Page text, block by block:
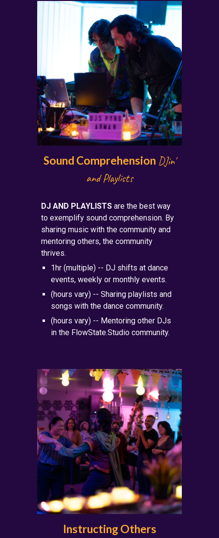
Sound Comprehension DJin'
and Playlists
DJ AND PLAYLISTS are the best way
to exemp lify sound comprehension. By
sharing music with the community and
mentoring others, the community
thrives.
1hr (multiple) -- DJ shifts at dance
events, weekly or monthly events.
(hours vary) -- Sharing playlists and
songs with the dance community.
(hours vary) -- Mentoring other DJs
in the FlowState.Studio community.
Instructing Others